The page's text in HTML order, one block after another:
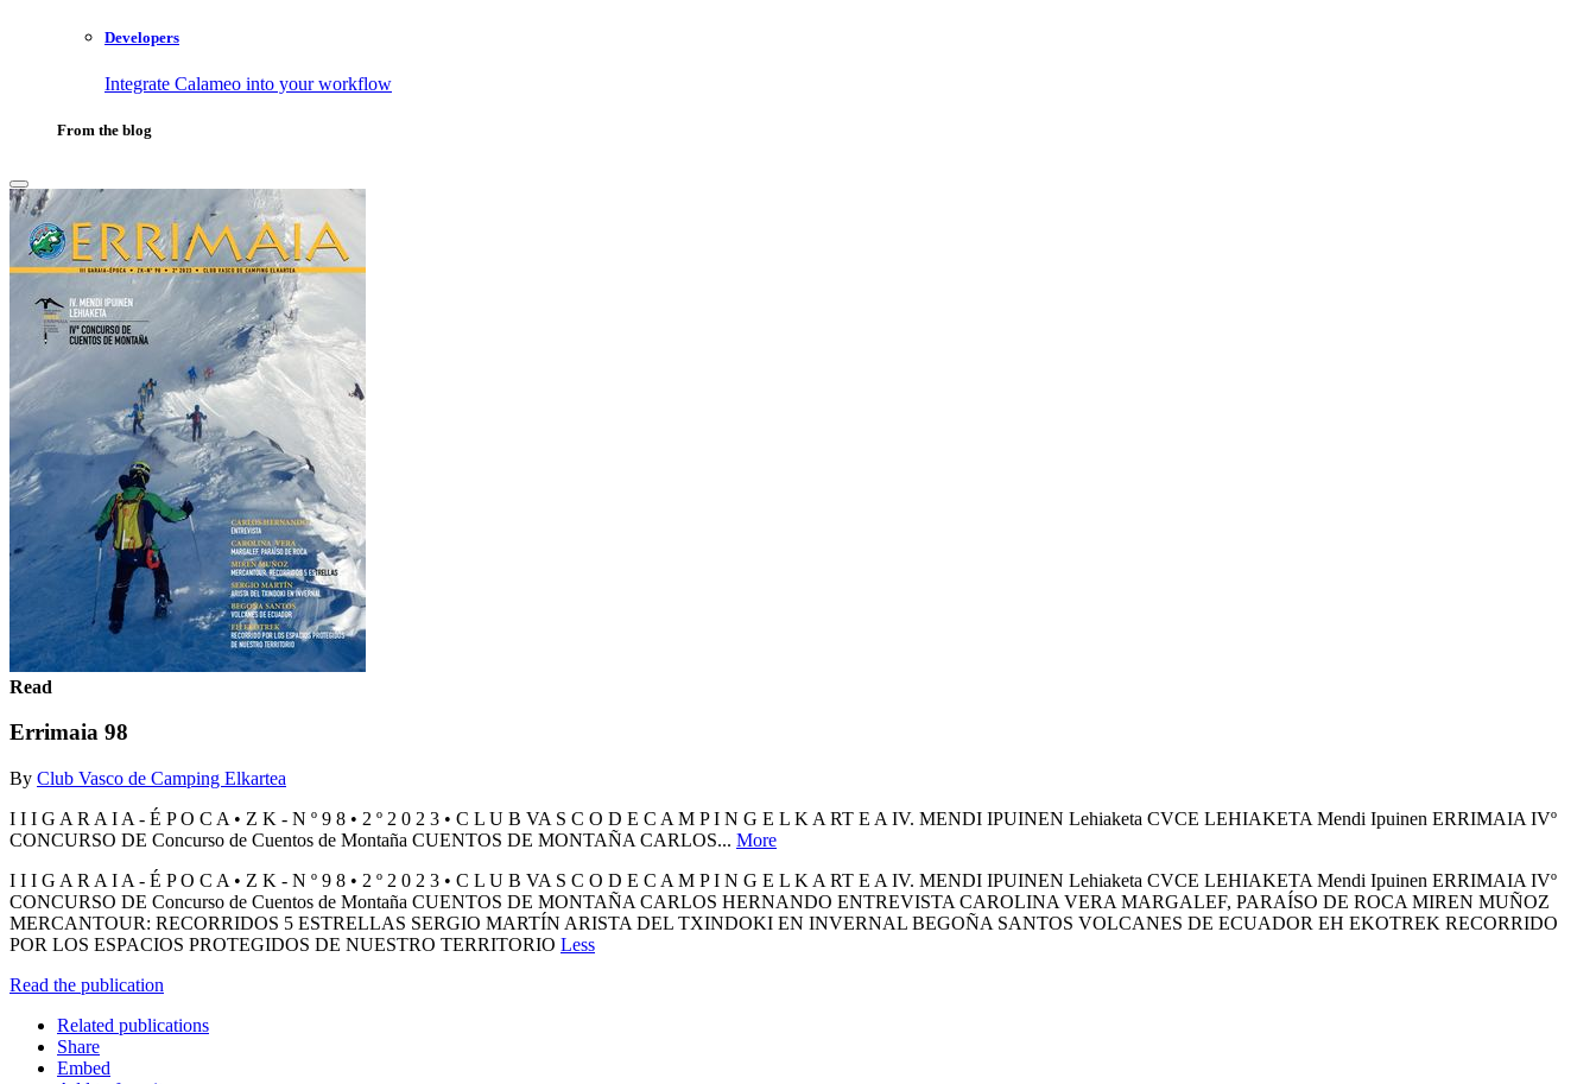
Developers
Integrate Calameo into your workflow
From the blog
Read
Errimaia 98
By Club Vasco de Camping Elkartea
I I I G A R A I A - É P O C A • Z K - N º 9 8 • 2 º 2 0 2 3 • C L U B VA S C O D E C A M P I N G E L K A RT E A IV. MENDI IPUINEN Lehiaketa CVCE LEHIAKETA Mendi Ipuinen ERRIMAIA IVº
CONCURSO DE Concurso de Cuentos de Montaña CUENTOS DE MONTAÑA CARLOS... More
I I I G A R A I A - É P O C A • Z K - N º 9 8 • 2 º 2 0 2 3 • C L U B VA S C O D E C A M P I N G E L K A RT E A IV. MENDI IPUINEN Lehiaketa CVCE LEHIAKETA Mendi Ipuinen ERRIMAIA IVº
CONCURSO DE Concurso de Cuentos de Montaña CUENTOS DE MONTAÑA CARLOS HERNANDO ENTREVISTA CAROLINA VERA MARGALEF, PARAÍSO DE ROCA MIREN MUÑOZ
MERCANTOUR: RECORRIDOS 5 ESTRELLAS SERGIO MARTÍN ARISTA DEL TXINDOKI EN INVERNAL BEGOÑA SANTOS VOLCANES DE ECUADOR EH EKOTREK RECORRIDO
POR LOS ESPACIOS PROTEGIDOS DE NUESTRO TERRITORIO Less
Read the publication
Related publications
Share
Embed